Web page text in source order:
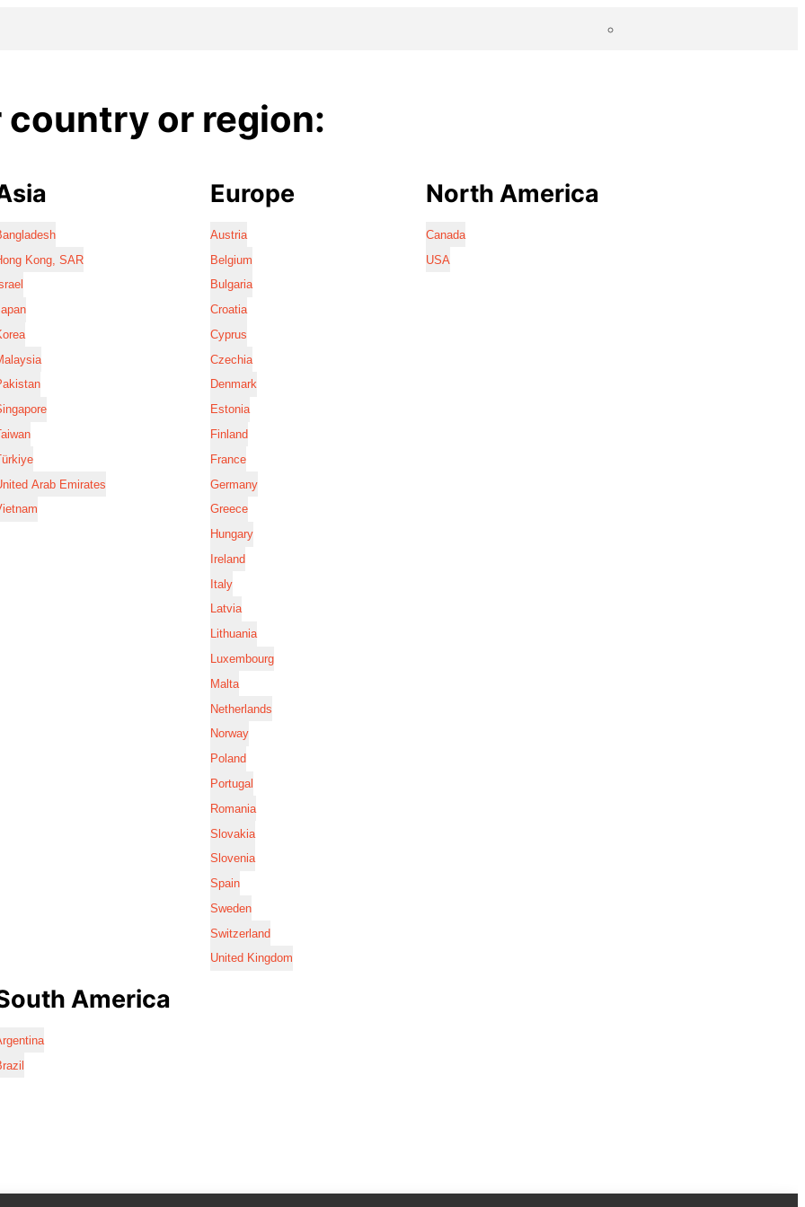
country or region:
Kong, SAR
Arab Emirates
Europe
Austria
Belgium
Bulgaria
Croatia
Cyprus
Czechia
Denmark
Estonia
Finland
France
Germany
Greece
Hungary
Ireland
Italy
Latvia
Lithuania
Luxembourg
Malta
Netherlands
Norway
Poland
Portugal
Romania
Slovakia
Slovenia
Spain
Sweden
Switzerland
United Kingdom
North America
Canada
USA
America